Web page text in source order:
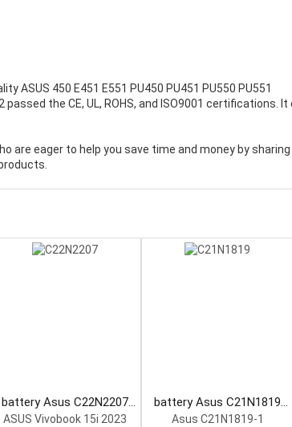
ASUS 450 E451 E551 PU450 PU451 PU550 PU551
the CE, UL, ROHS, and ISO9001 certifications. It
are eager to help you save time and money by sharing
battery Asus C22N2207
Laptop Battery
ASUS Vivobook 15i 2023
battery Asus C21N1819
Laptop Battery
Asus C21N1819-1